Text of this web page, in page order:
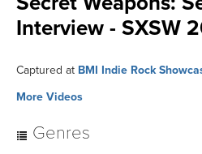
Interview - SXSW
Captured at BMI Indie Rock
More Videos
Genres